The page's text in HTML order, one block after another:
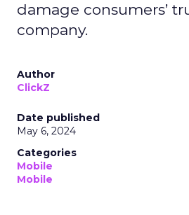
damage consumers’
company.
Author
ClickZ
Date published
May 6, 2024
Categories
Mobile
Mobile